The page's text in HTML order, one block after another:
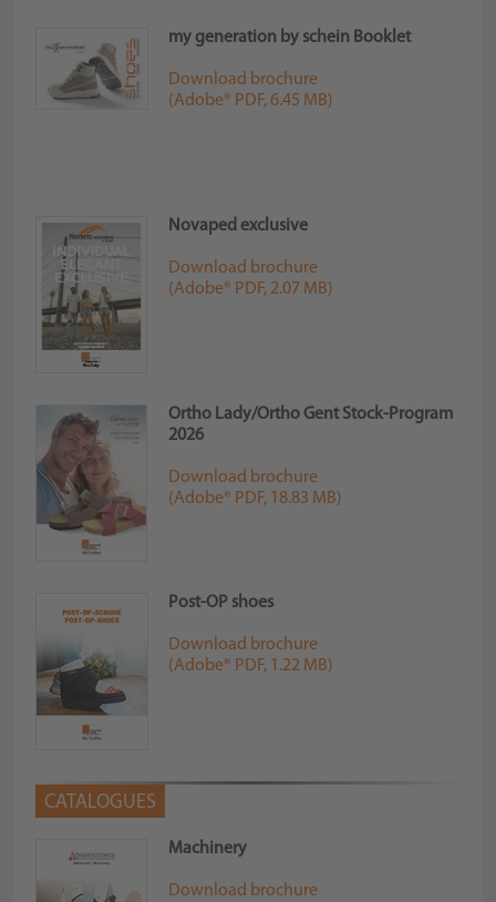
my generation by schein Booklet
Download brochure
(Adobe® PDF, 6.45 MB)
Novaped exclusive
Download brochure
(Adobe® PDF, 2.07 MB)
Ortho Lady/Ortho Gent Stock-Program
2026
Download brochure
(Adobe® PDF, 18.83 MB)
Post-OP shoes
Download brochure
(Adobe® PDF, 1.22 MB)
CATALOGUES
Machinery
Download brochure